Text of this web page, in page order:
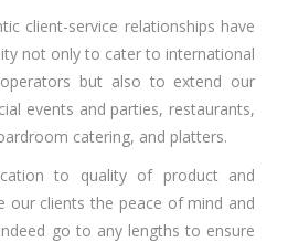
client-service relationships have
not only to cater to international
but also to extend our
events and parties, restaurants,
catering, and platters.
to quality of product and
our clients the peace of mind and
go to any lengths to ensure